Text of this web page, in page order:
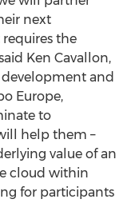
next
the
Ken Cavallon,
development and
Europe,
to
help them –
value of an
cloud within
for participants